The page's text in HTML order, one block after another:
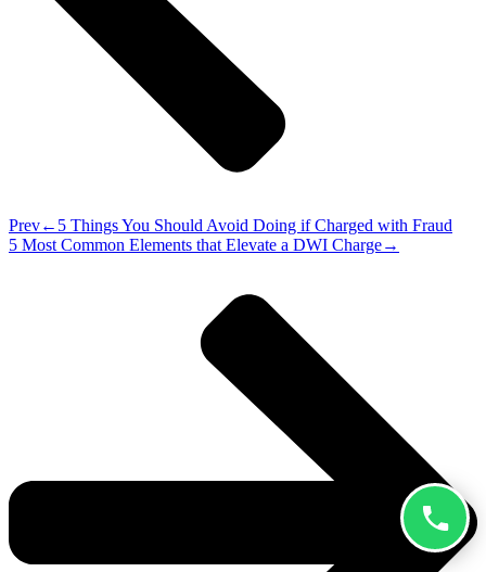
Prev
5 Things You Should Avoid Doing if Charged with Fraud
5 Most Common Elements that Elevate a DWI Charge